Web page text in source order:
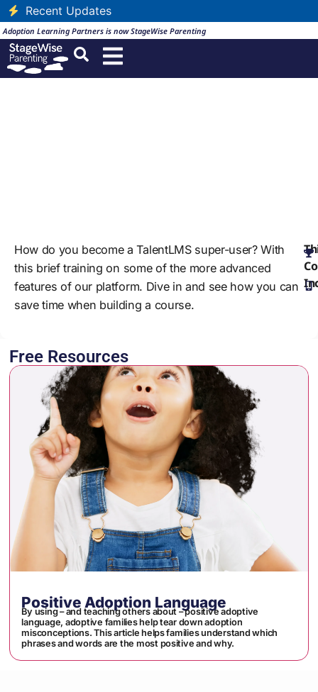
Recent Updates
Adoption Learning Partners is now StageWise Parenting
Free Resources
Positive Adoption Language
By using – and teaching others about – positive adoptive
language, adoptive families help tear down adoption
misconceptions. This article helps families understand which
phrases and words are the most positive and why.
How do you become a TalentLMS super-user? With
this brief training on some of the more advanced
features of our platform. Dive in and see how you can
save time when building a course.